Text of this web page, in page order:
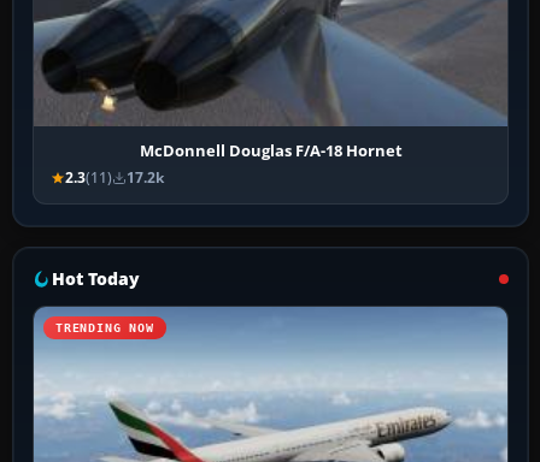
McDonnell Douglas F/A-18 Hornet
2.3(11) 17.2k
Hot Today
TRENDING NOW